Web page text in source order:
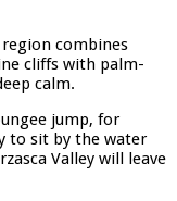
combines
cliffs with palm-
calm.
jump, for
to sit by the water
Valley will leave